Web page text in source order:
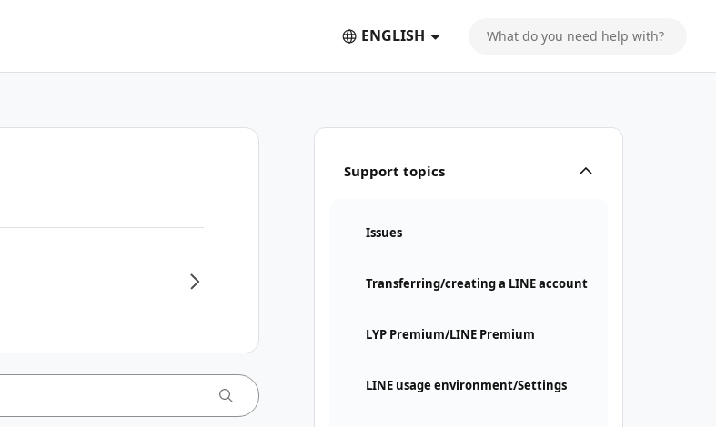
ENGLISH
Support topics
Issues
Transferring/creating a LINE account
LYP Premium/LINE Premium
LINE usage environment/Settings